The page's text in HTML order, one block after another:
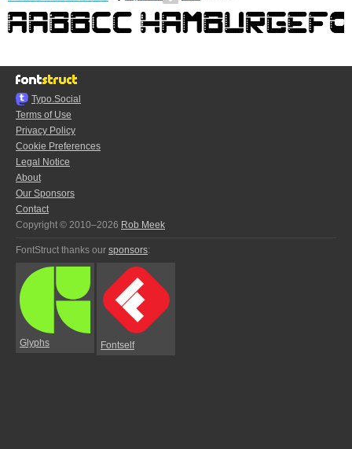
Typo.Social
Terms of Use
Privacy Policy
Cookie Preferences
Legal Notice
About
Our Sponsors
Contact
Copyright © 2010–2026 Rob Meek
FontStruct thanks our sponsors:
Glyphs Fontself